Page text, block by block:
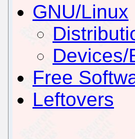
GNU/Linux
Devices/
Free
Leftovers